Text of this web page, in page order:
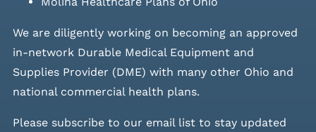
We are diligently working on becoming an approved
in-network Durable Medical Equipment and
Supplies Provider (DME) with many other Ohio and
national commercial health plans.
Please subscribe to our email listto stay updated